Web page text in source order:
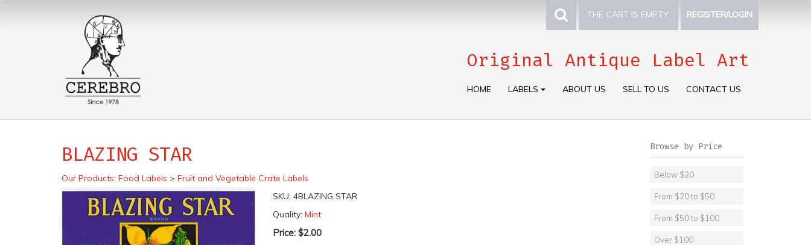
THE CART IS EMPTY. REGISTER/LOGIN
Original Antique Label Art
HOME LABELS ABOUT US SELL TO US CONTACT US
BLAZING STAR
Our Products: Food Labels > Fruit and Vegetable Crate Labels
SKU: 4BLAZING STAR
Quality: Mint
Price: $2.00
Browse by Price
Below $20
From $20 to $50
From $50 to $100
Over $100